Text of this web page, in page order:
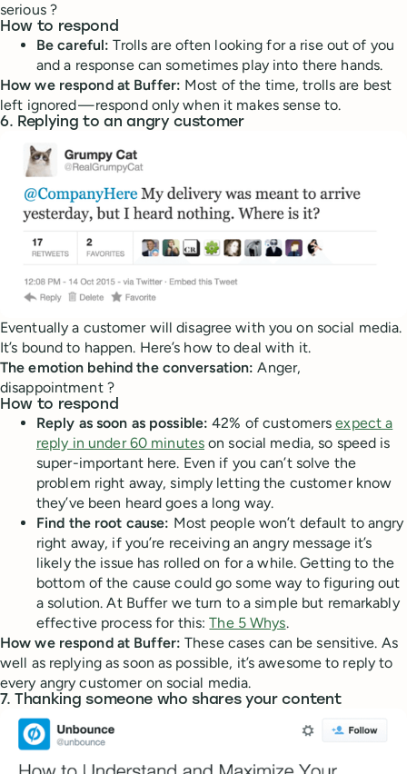
serious ?
How to respond
Be careful: Trolls are often looking for a rise out of you
and a response can sometimes play into there hands.
How we respond at Buffer: Most of the time, trolls are best
left ignored — respond only when it makes sense to.
6. Replying to an angry customer
Eventually a customer will disagree with you on social media.
It’s bound to happen. Here’s how to deal with it.
The emotion behind the conversation: Anger,
disappointment ?
How to respond
Reply as soon as possible: 42% of customersexpect a
reply in under 60 minutes on social media, so speed is
super-important here. Even if you can’t solve the
problem right away, simply letting the customer know
they’ve been heard goes a long way.
Find the root cause: Most people won’t default to angry
right away, if you’re receiving an angry message it’s
likely the issue has rolled on for a while. Getting to the
bottom of the cause could go some way to figuring out
a solution. At Buffer we turn to a simple but remarkably
effective process for this:The 5 Whys.
How we respond at Buffer: These cases can be sensitive. As
well as replying as soon as possible, it’s awesome to reply to
every angry customer on social media.
7. Thanking someone who shares your content